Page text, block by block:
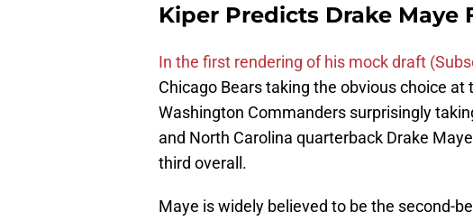
Kiper Predicts Drake Maye
In the first rendering of his mock draft
Chicago Bears taking the obvious choice at
Washington Commanders surprisingly
and North Carolina quarterback Drake
third overall.
Maye is widely believed to be the second-